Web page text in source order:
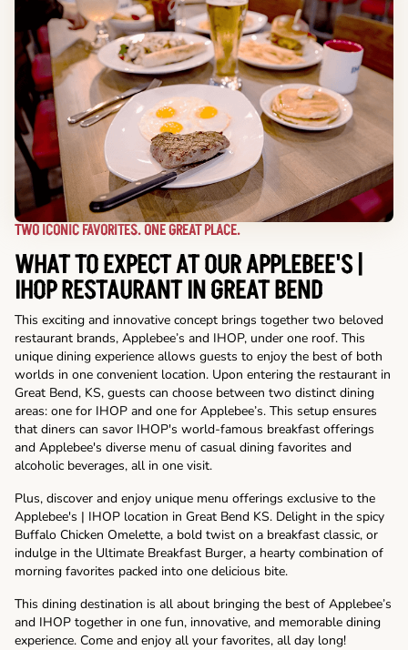
TWO ICONIC FAVORITES. ONE GREAT PLACE.
WHAT TO EXPECT AT OUR APPLEBEE'S |
IHOP RESTAURANT IN GREAT BEND
This exciting and innovative concept brings together two beloved
restaurant brands, Applebee’s and IHOP, under one roof. This
unique dining experience allows guests to enjoy the best of both
worlds in one convenient location. Upon entering the restaurant in
Great Bend, KS, guests can choose between two distinct dining
areas: one for IHOP and one for Applebee’s. This setup ensures
that diners can savor IHOP's world-famous breakfast offerings
and Applebee's diverse menu of casual dining favorites and
alcoholic beverages, all in one visit.
Plus, discover and enjoy unique menu offerings exclusive to the
Applebee's | IHOP location in Great Bend KS. Delight in the spicy
Buffalo Chicken Omelette, a bold twist on a breakfast classic, or
indulge in the Ultimate Breakfast Burger, a hearty combination of
morning favorites packed into one delicious bite.
This dining destination is all about bringing the best of Applebee’s
and IHOP together in one fun, innovative, and memorable dining
experience. Come and enjoy all your favorites, all day long!